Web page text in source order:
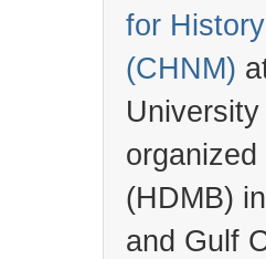
for
(CHNM)
(HDMB)
and Gulf